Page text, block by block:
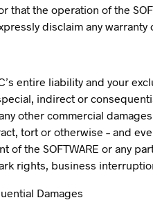
that the operation of the
disclaim any
entire liability and your
indirect or
other commercial
tort or otherwise – and
of the SOFTWARE or any
rights, business
Damages